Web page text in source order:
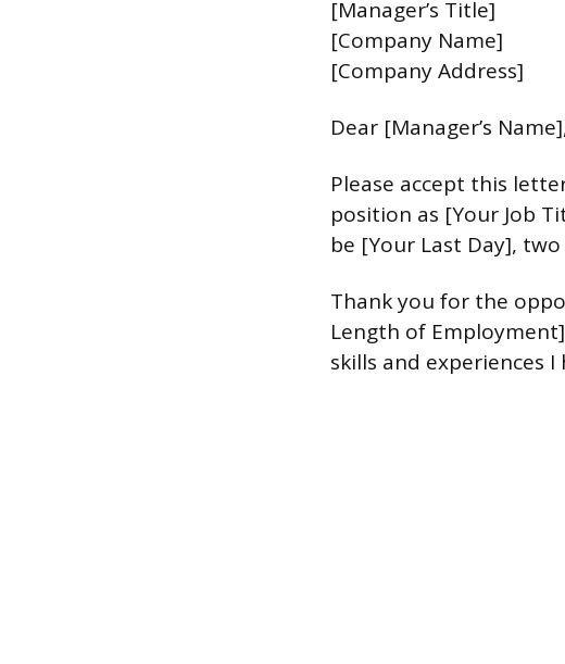
[Manager’s Title]
[Company Name]
[Company Address]
Dear [Manager’s
Please accept this
position as [Your Job
be [Your Last Day],
Thank you for the
Length of
skills and experiences I